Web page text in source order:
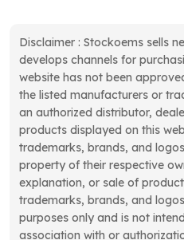
Disclaimer : Stockoems sells
develops channels for
website has not been
the listed manufacturers or
an authorized distributor,
products displayed on this
trademarks, brands, and
property of their respective
explanation, or sale of
trademarks, brands, and
purposes only and is not
association with or